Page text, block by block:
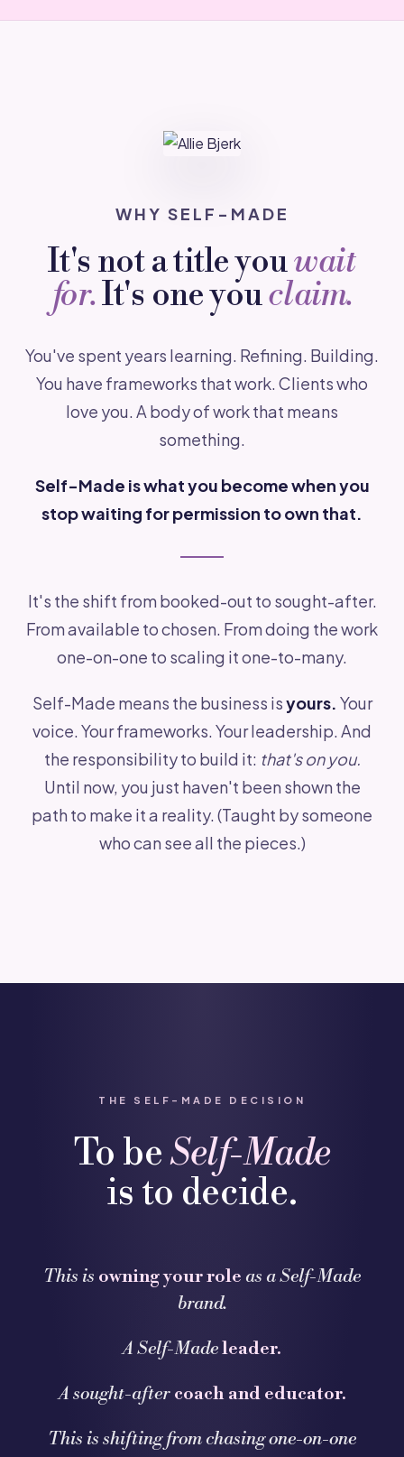
WHY SELF-MADE
It's not a title youwait
for.It's one youclaim.
You've spent years learning. Refining. Building.
You have frameworks that work. Clients who
love you. A body of work that means
something.
Self-Made is what you become when you
stop waiting for permission to own that.
It's the shift from booked-out to sought-after.
From available to chosen. From doing the work
one-on-one to scaling it one-to-many.
Self-Made means the business isyours. Your
voice. Your frameworks. Your leadership. And
the responsibility to build it: that's on you.
Until now, you just haven't been shown the
path to make it a reality. (Taught by someone
who can see all the pieces.)
THE SELF-MADE DECISION
To beSelf-Made
is to decide.
This is owning your role as a Self-Made
brand.
A Self-Madeleader.
A sought-after coach and educator.
This is shifting from chasing one-on-one